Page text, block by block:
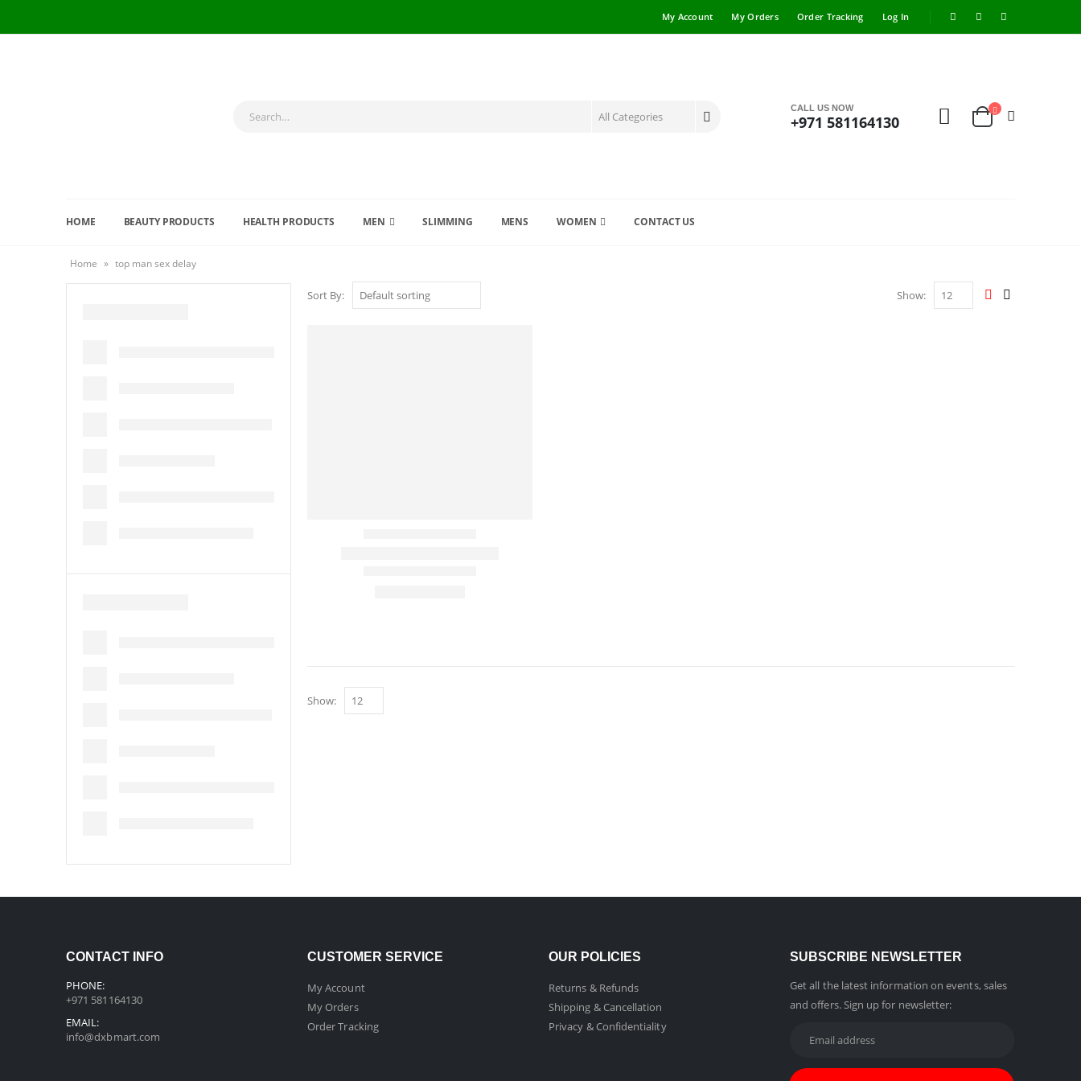
My Account My Orders Order Tracking Log In
CALL US NOW
+971 581164130
HOME BEAUTY PRODUCTS HEALTH PRODUCTS MEN SLIMMING MENS WOMEN CONTACT US
Home » top man sex delay
Sort By: Show:
Show:
CONTACT INFO
PHONE:
+971 581164130
EMAIL:
info@dxbmart.com
CUSTOMER SERVICE
My Account
My Orders
Order Tracking
OUR POLICIES
Returns & Refunds
Shipping & Cancellation
Privacy & Confidentiality
SUBSCRIBE NEWSLETTER
Get all the latest information on events, sales
and offers. Sign up for newsletter: